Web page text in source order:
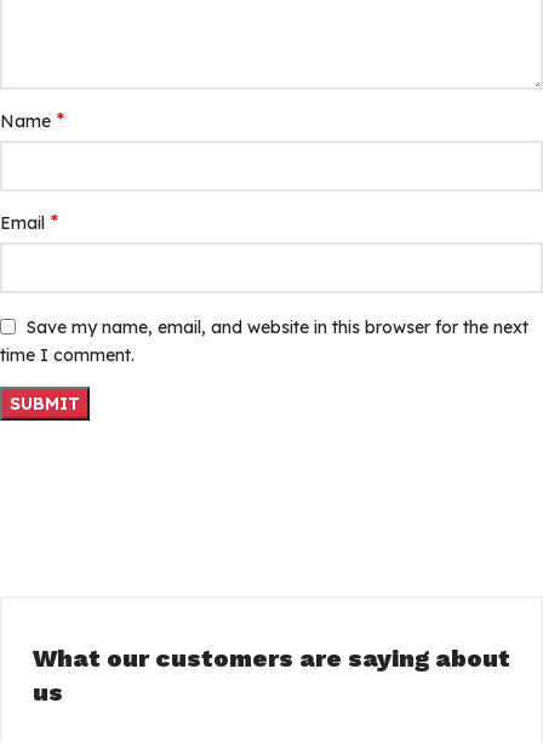
Name *
Email *
Save my name, email, and website in this browser for the next
time I comment.
What our customers are saying about
us